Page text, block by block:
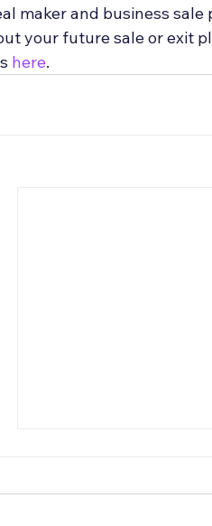
maker and business
your future sale or exit
here.